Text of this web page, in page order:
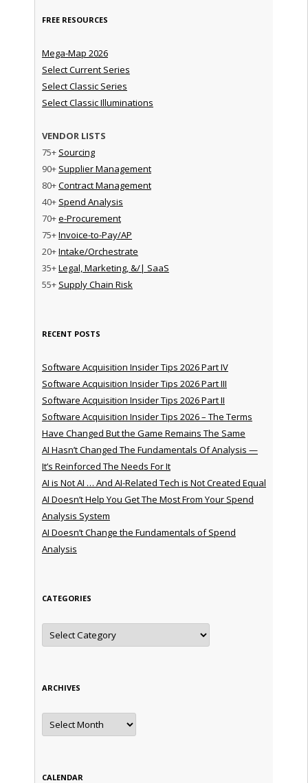
FREE RESOURCES
Mega-Map 2026
Select Current Series
Select Classic Series
Select Classic Illuminations
VENDOR LISTS
75+ Sourcing
90+ Supplier Management
80+Contract Management
40+ Spend Analysis
70+e-Procurement
75+Invoice-to-Pay/AP
20+Intake/Orchestrate
35+Legal, Marketing, &/| SaaS
55+ Supply Chain Risk
RECENT POSTS
Software Acquisition Insider Tips 2026 Part IV
Software Acquisition Insider Tips 2026 Part III
Software Acquisition Insider Tips 2026 Part II
Software Acquisition Insider Tips 2026 – The Terms
Have Changed But the Game Remains The Same
AI Hasn’t Changed The Fundamentals Of Analysis —
It’s Reinforced The Needs For It
AI is Not AI … And AI-Related Tech is Not Created Equal
AI Doesn’t Help You Get The Most From Your Spend
Analysis System
AI Doesn’t Change the Fundamentals of Spend
Analysis
CATEGORIES
Categories
ARCHIVES
Archives
CALENDAR